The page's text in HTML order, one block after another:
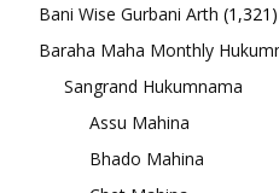
Bani Wise Gurbani Arth (1,321)
Baraha Maha Monthly
Sangrand Hukumnama
Assu Mahina
Bhado Mahina